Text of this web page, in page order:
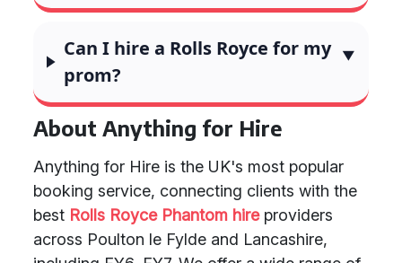
Can I hire a Rolls Royce for my
prom?
About Anything for Hire
Anything for Hire is the UK's most popular
booking service, connecting clients with the
best Rolls Royce Phantom hireproviders
across Poulton le Fylde and Lancashire,